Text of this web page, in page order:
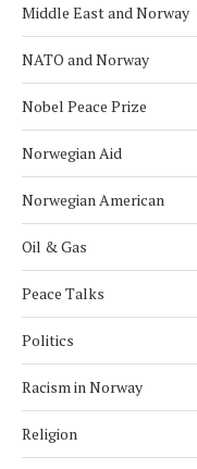
Middle East and Norway
NATO and Norway
Nobel Peace Prize
Norwegian Aid
Norwegian American
Oil & Gas
Peace Talks
Politics
Racism in Norway
Religion